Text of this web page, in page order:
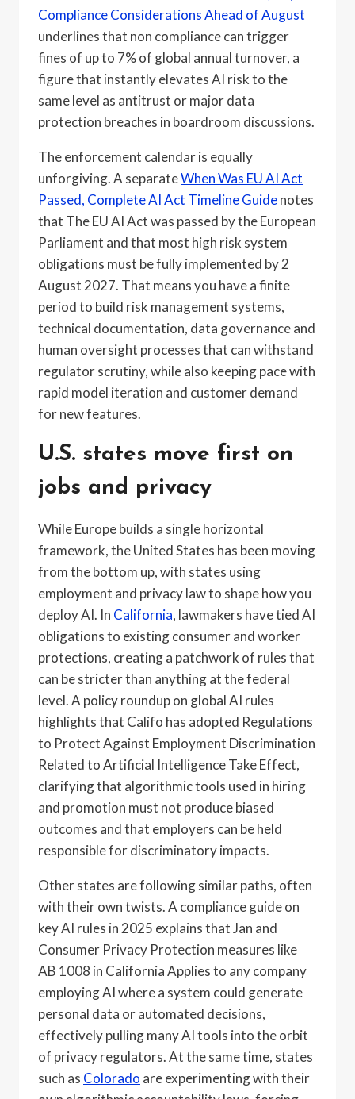
Compliance Considerations Ahead of August
underlines that non compliance can trigger
fines of up to 7% of global annual turnover, a
figure that instantly elevates AI risk to the
same level as antitrust or major data
protection breaches in boardroom discussions.
The enforcement calendar is equally
unforgiving. A separateWhen Was EU AI Act
Passed, Complete AI Act Timeline Guidenotes
that The EU AI Act was passed by the European
Parliament and that most high risk system
obligations must be fully implemented by 2
August 2027. That means you have a finite
period to build risk management systems,
technical documentation, data governance and
human oversight processes that can withstand
regulator scrutiny, while also keeping pace with
rapid model iteration and customer demand
for new features.
U.S. states move first on
jobs and privacy
While Europe builds a single horizontal
framework, the United States has been moving
from the bottom up, with states using
employment and privacy law to shape how you
deploy AI. In California, lawmakers have tied AI
obligations to existing consumer and worker
protections, creating a patchwork of rules that
can be stricter than anything at the federal
level. A policy roundup on global AI rules
highlights that Califo has adopted Regulations
to Protect Against Employment Discrimination
Related to Artificial Intelligence Take Effect,
clarifying that algorithmic tools used in hiring
and promotion must not produce biased
outcomes and that employers can be held
responsible for discriminatory impacts.
Other states are following similar paths, often
with their own twists. A compliance guide on
key AI rules in 2025 explains that Jan and
Consumer Privacy Protection measures like
AB 1008 in California Applies to any company
employing AI where a system could generate
personal data or automated decisions,
effectively pulling many AI tools into the orbit
of privacy regulators. At the same time, states
such as Colorado are experimenting with their